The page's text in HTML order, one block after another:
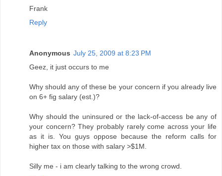
Frank
Reply
Anonymous July 25, 2009 at 8:23 PM
Geez, it just occurs to me
Why should any of these be your concern if you already live
on 6+ fig salary (est.)?
Why should the uninsured or the lack-of-access be any of
your concern? They probably rarely come across your life
as it is. You guys oppose because the reform calls for
higher tax on those with salary >$1M.
Silly me - i am clearly talking to the wrong crowd.